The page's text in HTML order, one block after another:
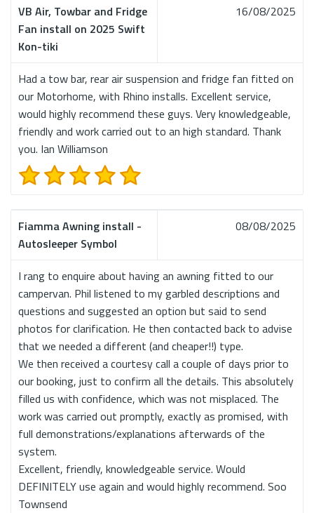
VB Air, Towbar and Fridge
Fan install on 2025 Swift
Kon-tiki
16/08/2025
Had a tow bar, rear air suspension and fridge fan fitted on
our Motorhome, with Rhino installs. Excellent service,
would highly recommend these guys. Very knowledgeable,
friendly and work carried out to an high standard. Thank
you. Ian Williamson
Fiamma Awning install -
Autosleeper Symbol
08/08/2025
I rang to enquire about having an awning fitted to our
campervan. Phil listened to my garbled descriptions and
questions and suggested an option but said to send
photos for clarification. He then contacted back to advise
that we needed a different (and cheaper!!) type.
We then received a courtesy call a couple of days prior to
our booking, just to confirm all the details. This absolutely
filled us with confidence, which was not misplaced. The
work was carried out promptly, exactly as promised, with
full demonstrations/explanations afterwards of the
system.
Excellent, friendly, knowledgeable service. Would
DEFINITELY use again and would highly recommend. Soo
Townsend